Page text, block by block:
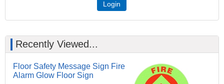
Login
Recently Viewed...
Floor Safety Message Sign Fire
Alarm Glow Floor Sign